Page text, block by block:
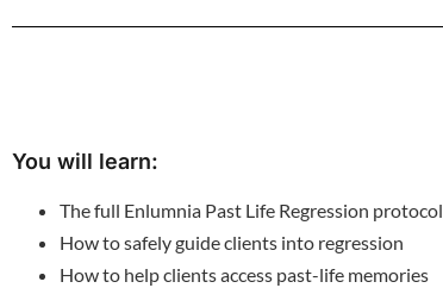
You will learn:
The full Enlumnia Past Life Regression protocol
How to safely guide clients into regression
How to help clients access past-life memories